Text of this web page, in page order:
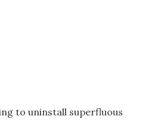
to uninstall superfluous